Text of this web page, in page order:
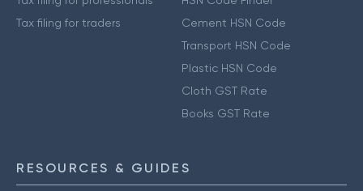
Tax filing for traders
Cement HSN Code
Transport HSN Code
Plastic HSN Code
Cloth GST Rate
Books GST Rate
RESOURCES & GUIDES